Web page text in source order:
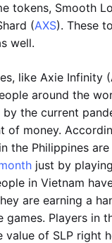
tokens, Smooth
(AXS). These
well.
like Axie Infinity
around the
the current
of money.
the Philippines are
just by
in Vietnam
are earning a
games. Players in
value of SLP right